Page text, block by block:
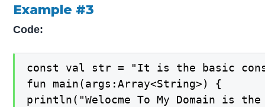
Example #3
Code:
const val str = "It is the basic
fun main(args:Array<String>) {
println("Welocme To My Domain is